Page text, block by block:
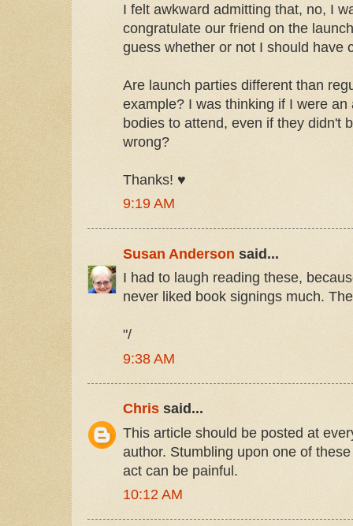
I felt awkward admitting that, no, I
congratulate our friend on the
guess whether or not I should have
Are launch parties different than
example? I was thinking if I were an
bodies to attend, even if they didn't
wrong?
Thanks! ♥
9:19 AM
Susan Anderson said...
I had to laugh reading these,
never liked book signings much.
"/
9:38 AM
Chris said...
This article should be posted at
author. Stumbling upon one of
act can be painful.
10:12 AM